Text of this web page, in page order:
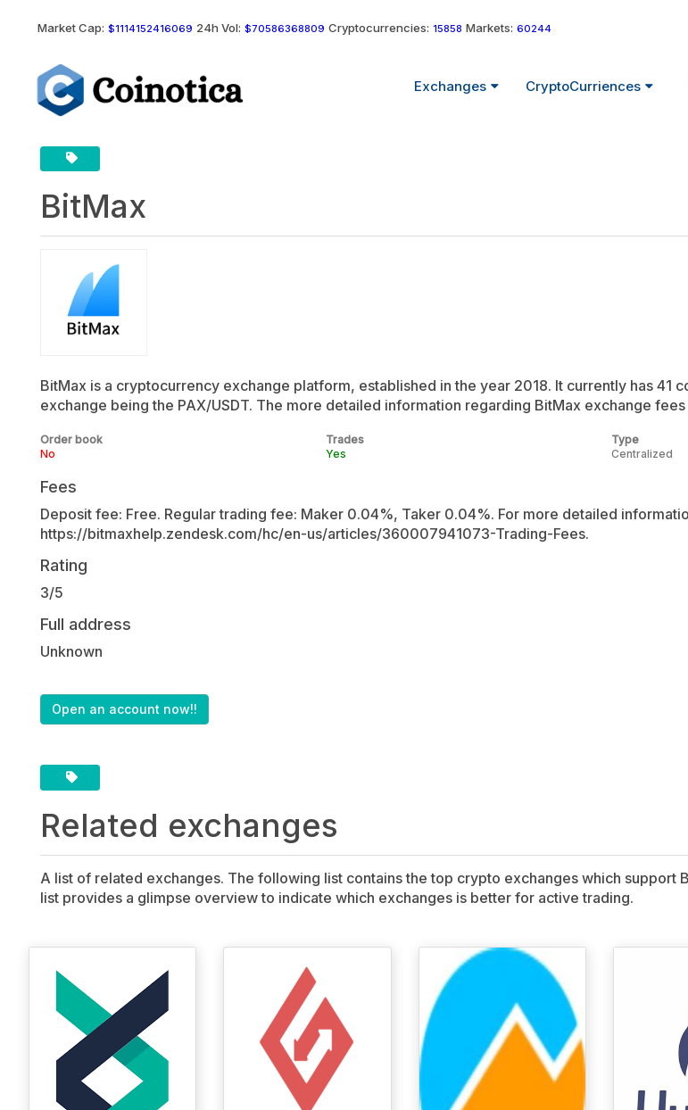
Market Cap: $1114152416069 24h Vol: $70586368809 Cryptocurrencies: 15858 Markets: 60244
Exchanges CryptoCurriences
BitMax
BitMax is a cryptocurrency exchange platform, established in the year 2018. It currently has 41
exchange being the PAX/USDT. The more detailed information regarding BitMax exchange
Order book
No
Trades
Yes
Type
Centralized
Fees
Deposit fee: Free. Regular trading fee: Maker 0.04%, Taker 0.04%. For more detailed
https://bitmaxhelp.zendesk.com/hc/en-us/articles/360007941073-Trading-Fees.
Rating
3/5
Full address
Unknown
Open an account now!!
Related exchanges
A list of related exchanges. The following list contains the top crypto exchanges which support
list provides a glimpse overview to indicate which exchanges is better for active trading.